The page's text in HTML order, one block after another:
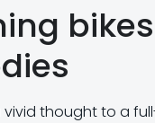
vivid thought to a